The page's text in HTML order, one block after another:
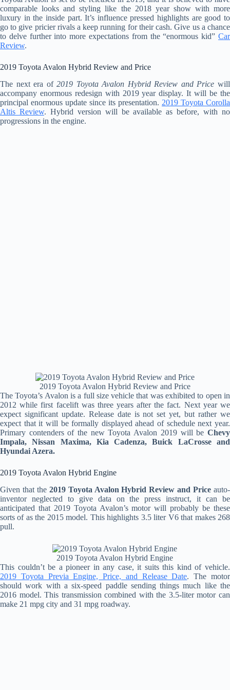
comparable looks and styling like the 2018 year show with more
luxury in the inside part. It’s influence pressed highlights are good to
go to give pricier rivals a keep running for their cash. Give us a chance
to delve further into more expectations from the “enormous kid” Car
Review.
2019 Toyota Avalon Hybrid Review and Price
The next era of2019 Toyota Avalon Hybrid Review and Price will
accompany enormous redesign with 2019 year display. It will be the
principal enormous update since its presentation. 2019 Toyota Corolla
Altis Review. Hybrid version will be available as before, with no
progressions in the engine.
2019 Toyota Avalon Hybrid Review and Price
The Toyota’s Avalon is a full size vehicle that was exhibited to open in
2012 while first facelift was three years after the fact. Next year we
expect significant update. Release date is not set yet, but rather we
expect that it will be formally displayed ahead of schedule next year.
Primary contenders of the new Toyota Avalon 2019 will be Chevy
Impala, Nissan Maxima, Kia Cadenza, Buick LaCrosse and
Hyundai Azera.
2019 Toyota Avalon Hybrid Engine
Given that the 2019 Toyota Avalon Hybrid Review and Price auto-
inventor neglected to give data on the press instruct, it can be
anticipated that 2019 Toyota Avalon’s motor will probably be these
sorts of as the 2015 model. This highlights 3.5 liter V6 that makes 268
pull.
2019 Toyota Avalon Hybrid Engine
This couldn’t be a pioneer in any case, it suits this kind of vehicle.
2019 Toyota Previa Engine, Price, and Release Date. The motor
should work with a six-speed paddle sending things much like the
2016 model. This transmission combined with the 3.5-liter motor can
make 21 mpg city and 31 mpg roadway.